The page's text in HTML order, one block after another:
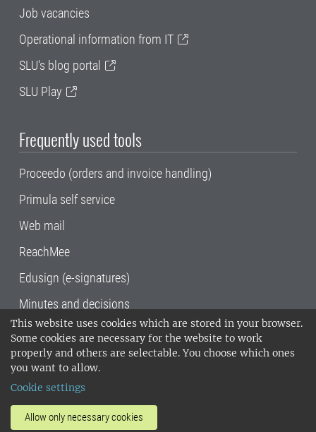
This website uses cookies which are stored in your browser.
Some cookies are necessary for the website to work
properly and others are selectable. You choose which ones
you want to allow.
Cookie settings
Allow only necessary cookies
Job vacancies
Operational information from IT
SLU's blog portal
SLU Play
Frequently used tools
Proceedo (orders and invoice handling)
Primula self service
Web mail
ReachMee
Edusign (e-signatures)
Minutes and decisions
SLU, the Swedish University of Agricultural
Sciences , has its main locations in Alnarp,
Uppsala and Umeå.
14001 environmental standard. •
invoice address•About the staff web